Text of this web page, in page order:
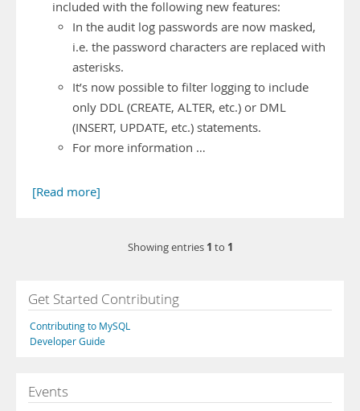
included with the following new features:
In the audit log passwords are now masked,
i.e. the password characters are replaced with
asterisks.
It’s now possible to filter logging to include
only DDL (CREATE, ALTER, etc.) or DML
(INSERT, UPDATE, etc.) statements.
For more information …
[Read more]
Showing entries 1 to 1
Get Started Contributing
Contributing to MySQL
Developer Guide
Events